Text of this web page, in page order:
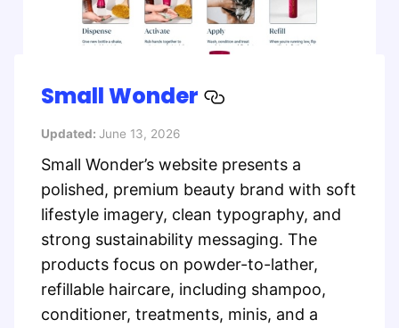
Small Wonder
Updated: June 13, 2026
Small Wonder’s website presents a
polished, premium beauty brand with soft
lifestyle imagery, clean typography, and
strong sustainability messaging. The
products focus on powder-to-lather,
refillable haircare, including shampoo,
conditioner, treatments, minis, and a